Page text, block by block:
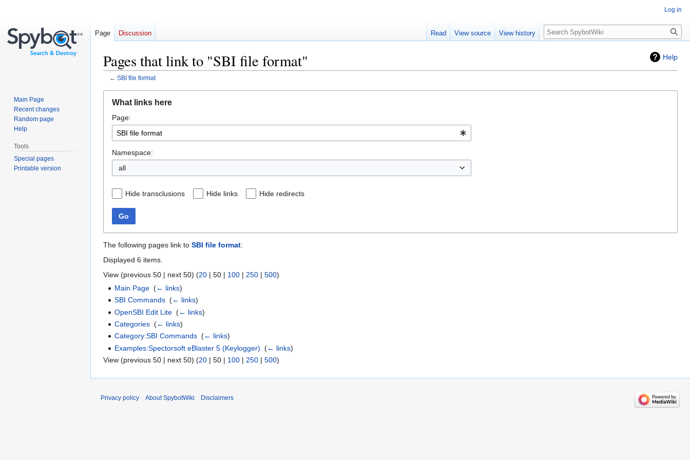
Help
Pages that link to "SBI file format"
← SBI file format
navigation
search
What links here
Page:
Namespace:
all
Hide transclusions Hide links Hide redirects
Go
The following pages link to SBI file format:
Displayed 6 items.
View (previous 50 | next 50) (20 | 50 | 100 | 250 | 500)
Main Page ‎(← links)
SBI Commands ‎(← links)
OpenSBI Edit Lite ‎(← links)
Categories ‎(← links)
Category:SBI Commands ‎(← links)
Examples:Spectorsoft eBlaster 5 (Keylogger) ‎(← links)
View (previous 50 | next 50) (20 | 50 | 100 | 250 | 500)
Log in
Page Discussion Read View source View history Search
Main Page
Recent changes
Random page
Help
Tools
Special pages
Printable version
Privacy policy About SpybotWiki Disclaimers